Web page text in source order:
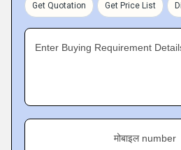
Get Quotation Get Price List
Enter Buying Requirement
मोबाइल number